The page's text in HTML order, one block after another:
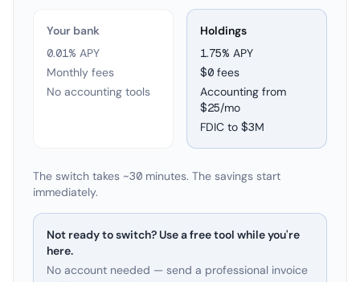
Your bank
0.01% APY
Monthly fees
No accounting tools
Holdings
1.75% APY
$0 fees
Accounting from
$25/mo
FDIC to $3M
The switch takes ~30 minutes. The savings start
immediately.
Not ready to switch? Use a free tool while you're
here.
No account needed — send a professional invoice